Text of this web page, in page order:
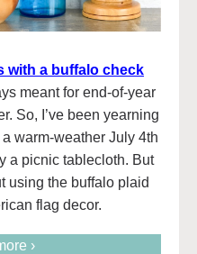
with a buffalo check
meant for end-of-year
So, I’ve been yearning
warm-weather July 4th
a picnic tablecloth. But
using the buffalo plaid
flag decor.
›